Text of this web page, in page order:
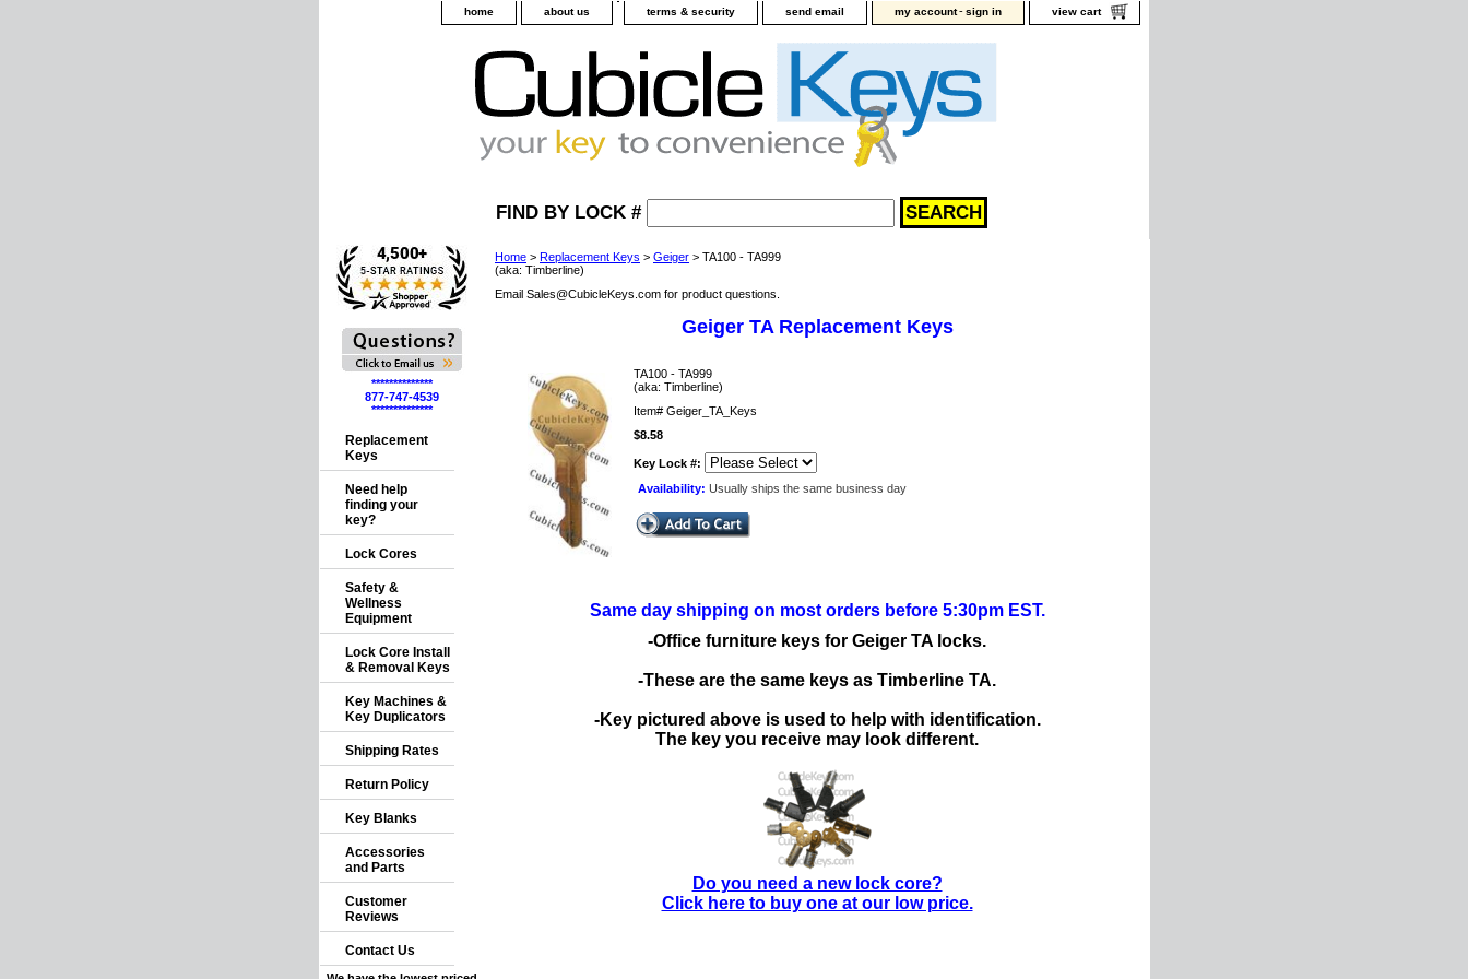
home about us terms & security send email my account-sign in view cart
FIND BY LOCK #
Home > Replacement Keys > Geiger > TA100 - TA999
(aka: Timberline)
Email Sales@CubicleKeys.com for product questions.
Geiger TA Replacement Keys
TA100 - TA999
(aka: Timberline)
Item# Geiger_TA_Keys
$8.58
Key Lock #:
Availability: Usually ships the same business day
Same day shipping on most orders before 5:30pm EST.
-Office furniture keys for Geiger TA locks.
-These are the same keys as Timberline TA.
-Key pictured above is used to help with identification.
The key you receive may look different.
Do you need a new lock core?
Click here to buy one at our low price.
**************
877-747-4539
**************
Replacement
Keys
Need help
finding your
key?
Lock Cores
Safety &
Wellness
Equipment
Lock Core Install
& Removal Keys
Key Machines &
Key Duplicators
Shipping Rates
Return Policy
Key Blanks
Accessories
and Parts
Customer
Reviews
Contact Us